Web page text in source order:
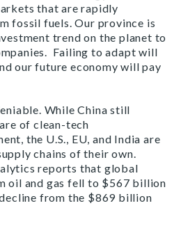
that are rapidly
fossil fuels. Our province is
trend on the planet to
Failing to adapt will
our future economy will pay
While China still
of clean-tech
the U.S., EU, and India are
chains of their own.
reports that global
oil and gas fell to $567 billion
from the $869 billion